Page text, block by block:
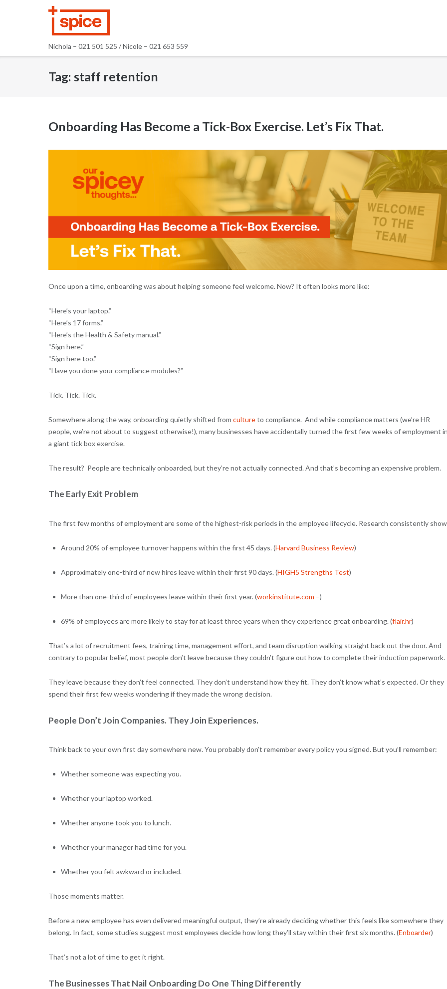
Nichola – 021 501 525 / Nicole – 021 653 559
Tag: staff retention
Onboarding Has Become a Tick-Box Exercise. Let’s Fix That.
Once upon a time, onboarding was about helping someone feel welcome. Now? It often looks more like:
“Here’s your laptop.”
“Here’s 17 forms.”
“Here’s the Health & Safety manual.”
“Sign here.”
“Sign here too.”
“Have you done your compliance modules?”
Tick. Tick. Tick.
Somewhere along the way, onboarding quietly shifted from cultureto compliance. And while compliance matters (we’re HR
people, we’re not about to suggest otherwise!), many businesses have accidentally turned the first few weeks of employment
a giant tick box exercise.
The result? People are technically onboarded, but they’re not actually connected. And that’s becoming an expensive problem.
The Early Exit Problem
The first few months of employment are some of the highest-risk periods in the employee lifecycle. Research consistently
Around 20% of employee turnover happens within the first 45 days. (Harvard Business Review)
Approximately one-third of new hires leave within their first 90 days. (HIGH5 Strengths Test)
More than one-third of employees leave within their first year. (workinstitute.com –)
69% of employees are more likely to stay for at least three years when they experience great onboarding. (flair.hr)
That’s a lot of recruitment fees, training time, management effort, and team disruption walking straight back out the door. And
contrary to popular belief, most people don’t leave because they couldn’t figure out how to complete their induction paperwork.
They leave because they don’t feel connected. They don’t understand how they fit. They don’t know what’s expected. Or they
spend their first few weeks wondering if they made the wrong decision.
People Don’t Join Companies. They Join Experiences.
Think back to your own first day somewhere new. You probably don’t remember every policy you signed. But you’ll remember:
Whether someone was expecting you.
Whether your laptop worked.
Whether anyone took you to lunch.
Whether your manager had time for you.
Whether you felt awkward or included.
Those moments matter.
Before a new employee has even delivered meaningful output, they’re already deciding whether this feels like somewhere they
belong. In fact, some studies suggest most employees decide how long they’ll stay within their first six months. (Enboarder)
That’s not a lot of time to get it right.
The Businesses That Nail Onboarding Do One Thing Differently